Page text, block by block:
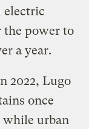
electric
the power to
a year.
2022, Lugo
once
while urban